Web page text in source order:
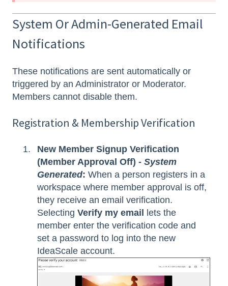
System Or Admin-Generated Email
Notifications
These notifications are sent automatically or
triggered by an Administrator or Moderator.
Members cannot disable them.
Registration & Membership Verification
New Member Signup Verification
(Member Approval Off) - System
Generated: When a person registers in a
workspace where member approval is off,
they receive an email verification.
Selecting Verify my email lets the
member enter the verification code and
set a password to log into the new
IdeaScale account.